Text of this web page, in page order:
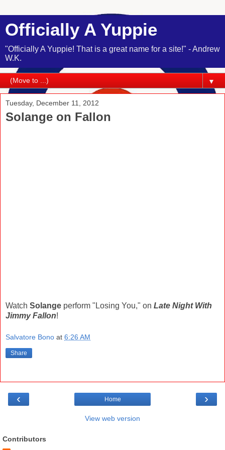
Officially A Yuppie
"Officially A Yuppie! That is a great name for a site!" - Andrew
W.K.
▼
Tuesday, December 11, 2012
Solange on Fallon
Watch Solange perform "Losing You," on Late Night With
Jimmy Fallon!
Salvatore Bono at 6:26 AM
Share
‹ ›
Home
View web version
Contributors